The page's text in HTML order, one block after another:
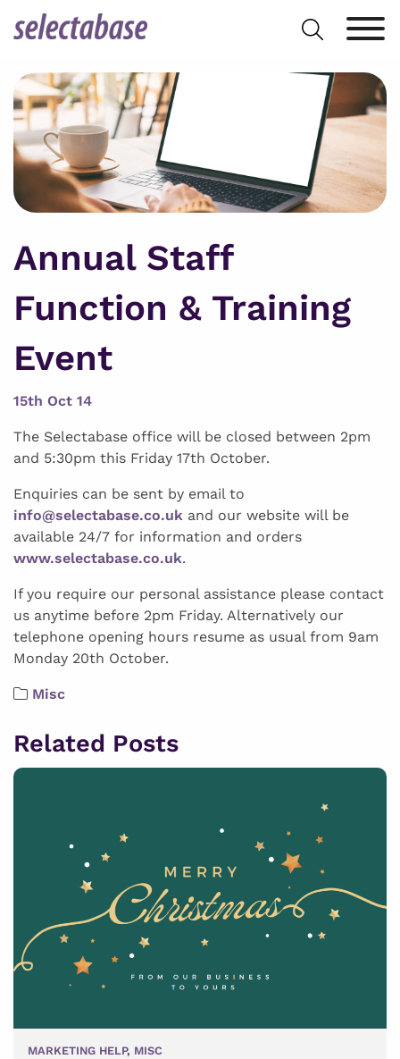
Search
for:
Annual Staff
Function & Training
Event
15th Oct 14
The Selectabase office will be closed between 2pm
and 5:30pm this Friday 17th October.
Enquiries can be sent by email to
info@selectabase.co.uk and our website will be
available 24/7 for information and orders
www.selectabase.co.uk.
If you require our personal assistance please contact
us anytime before 2pm Friday. Alternatively our
telephone opening hours resume as usual from 9am
Monday 20th October.
Misc
Related Posts
MARKETING HELP, MISC